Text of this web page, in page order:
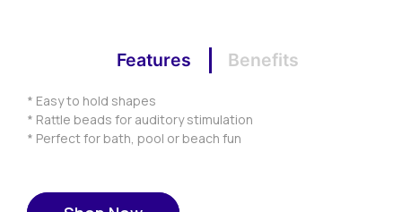
Features Benefits
* Easy to hold shapes
* Rattle beads for auditory stimulation
* Perfect for bath, pool or beach fun